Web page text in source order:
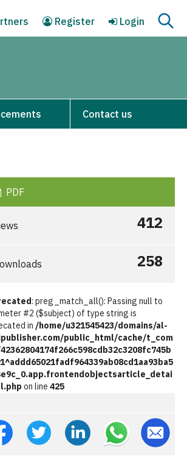
Register Login
Contact us
PDF
412
258
: preg_match_all(): Passing null to
#2 ($subject) of type string is
in /home/u321545423/domains/al-
public_html/cache/t_com
on line 425